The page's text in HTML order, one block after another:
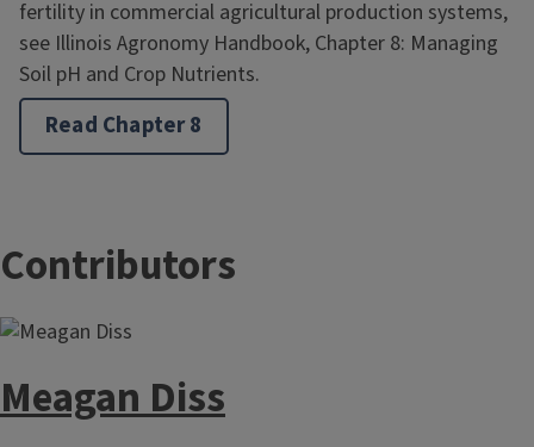
fertility in commercial agricultural production systems,
see Illinois Agronomy Handbook, Chapter 8: Managing
Soil pH and Crop Nutrients.
Read Chapter 8
Contributors
Meagan Diss